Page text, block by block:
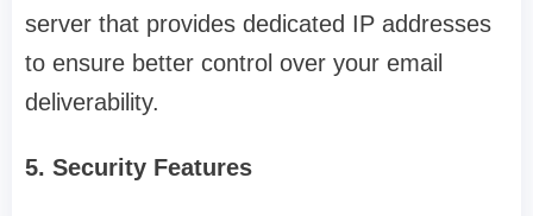
server that provides dedicated IP addresses
to ensure better control over your email
deliverability.
5. Security Features